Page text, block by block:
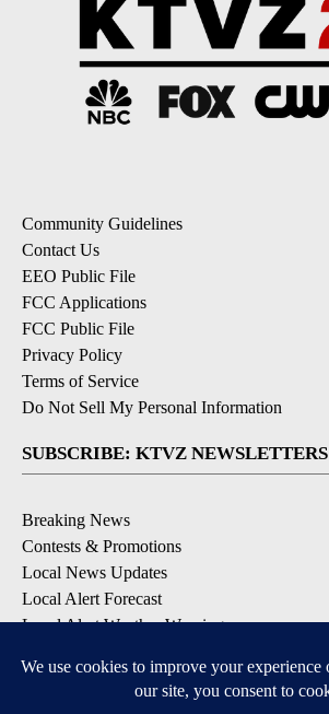
Community Guidelines
Contact Us
EEO Public File
FCC Applications
FCC Public File
Privacy Policy
Terms of Service
Do Not Sell My Personal Information
SUBSCRIBE: KTVZ NEWSLETTERS
Breaking News
Contests & Promotions
Local News Updates
Local Alert Forecast
Local Alert Weather Warnings
DOWNLOAD: KTVZ APPS